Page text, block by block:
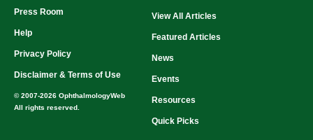
Press Room
Help
Privacy Policy
Disclaimer & Terms of Use
© 2007-2026 OphthalmologyWeb
All rights reserved.
View All Articles
Featured Articles
News
Events
Resources
Quick Picks